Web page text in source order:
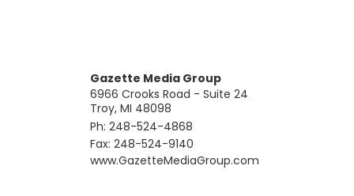
Gazette Media Group
6966 Crooks Road - Suite 24
Troy, MI 48098
Ph: 248-524-4868
Fax: 248-524-9140
​www.GazetteMediaGroup.com